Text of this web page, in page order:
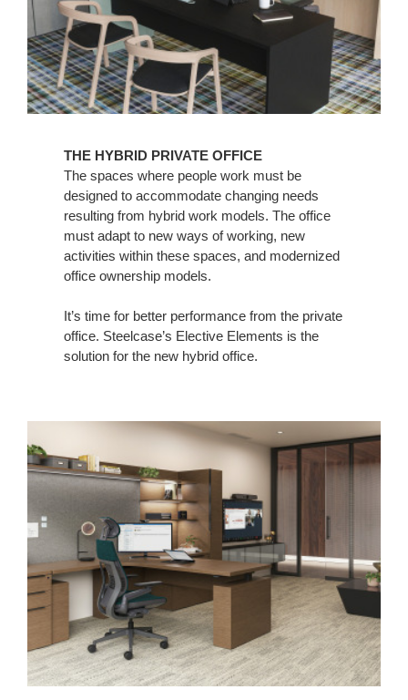
THE HYBRID PRIVATE OFFICE
The spaces where people work must be
designed to accommodate changing needs
resulting from hybrid work models. The office
must adapt to new ways of working, new
activities within these spaces, and modernized
office ownership models.
It’s time for better performance from the private
office. Steelcase’s Elective Elements is the
solution for the new hybrid office.